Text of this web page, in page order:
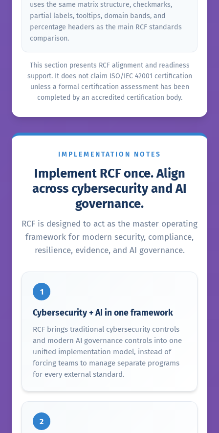
uses the same matrix structure, checkmarks,
partial labels, tooltips, domain bands, and
percentage headers as the main RCF standards
comparison.
This section presents RCF alignment and readiness
support. It does not claim ISO/IEC 42001 certification
unless a formal certification assessment has been
completed by an accredited certification body.
IMPLEMENTATION NOTES
Implement RCF once. Align
across cybersecurity and AI
governance.
RCF is designed to act as the master operating
framework for modern security, compliance,
resilience, evidence, and AI governance.
1
Cybersecurity + AI in one framework
RCF brings traditional cybersecurity controls
and modern AI governance controls into one
unified implementation model, instead of
forcing teams to manage separate programs
for every external standard.
2